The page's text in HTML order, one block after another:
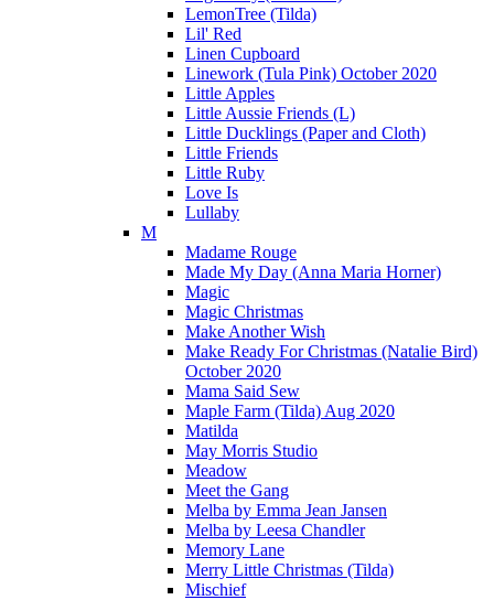
LemonTree (Tilda)
Lil' Red
Linen Cupboard
Linework (Tula Pink) October 2020
Little Apples
Little Aussie Friends (L)
Little Ducklings (Paper and Cloth)
Little Friends
Little Ruby
Love Is
Lullaby
M
Madame Rouge
Made My Day (Anna Maria Horner)
Magic
Magic Christmas
Make Another Wish
Make Ready For Christmas (Natalie Bird)
October 2020
Mama Said Sew
Maple Farm (Tilda) Aug 2020
Matilda
May Morris Studio
Meadow
Meet the Gang
Melba by Emma Jean Jansen
Melba by Leesa Chandler
Memory Lane
Merry Little Christmas (Tilda)
Mischief